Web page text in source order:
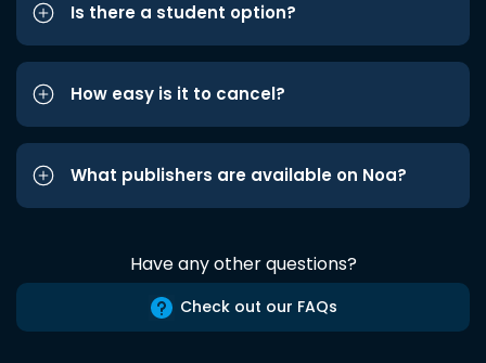
Is there a student option?
How easy is it to cancel?
What publishers are available on Noa?
Have any other questions?
Check out our FAQs